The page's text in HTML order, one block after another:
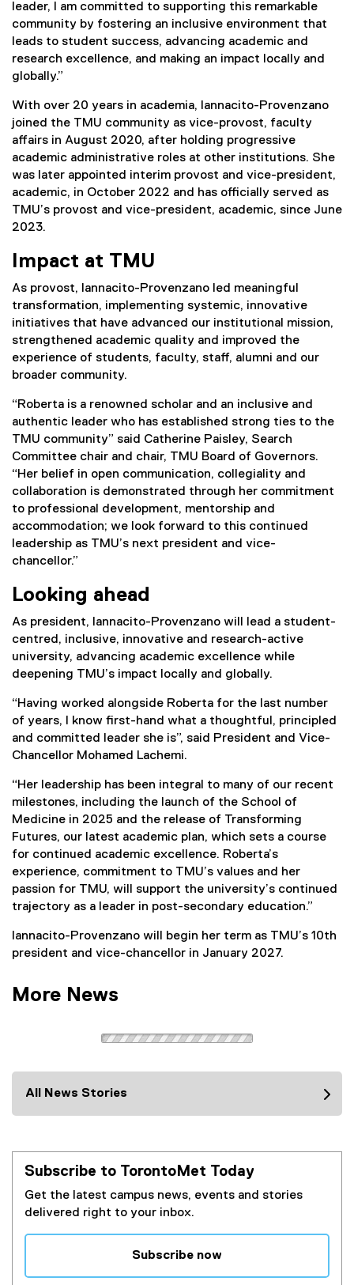
leader, I am committed to supporting this remarkable
community by fostering an inclusive environment that
leads to student success, advancing academic and
research excellence, and making an impact locally and
globally.”
With over 20 years in academia, Iannacito-Provenzano
joined the TMU community as vice-provost, faculty
affairs in August 2020, after holding progressive
academic administrative roles at other institutions. She
was later appointed interim provost and vice-president,
academic, in October 2022 and has officially served as
TMU’s provost and vice-president, academic, since June
2023.
Impact at TMU
As provost, Iannacito-Provenzano led meaningful
transformation, implementing systemic, innovative
initiatives that have advanced our institutional mission,
strengthened academic quality and improved the
experience of students, faculty, staff, alumni and our
broader community.
“Roberta is a renowned scholar and an inclusive and
authentic leader who has established strong ties to the
TMU community” said Catherine Paisley, Search
Committee chair and chair, TMU Board of Governors.
“Her belief in open communication, collegiality and
collaboration is demonstrated through her commitment
to professional development, mentorship and
accommodation; we look forward to this continued
leadership as TMU’s next president and vice-
chancellor.”
Looking ahead
As president, Iannacito-Provenzano will lead a student-
centred, inclusive, innovative and research-active
university, advancing academic excellence while
deepening TMU’s impact locally and globally.
“Having worked alongside Roberta for the last number
of years, I know first-hand what a thoughtful, principled
and committed leader she is”, said President and Vice-
Chancellor Mohamed Lachemi.
“Her leadership has been integral to many of our recent
milestones, including the launch of the School of
Medicine in 2025 and the release of Transforming
Futures, our latest academic plan, which sets a course
for continued academic excellence. Roberta’s
experience, commitment to TMU’s values and her
passion for TMU, will support the university’s continued
trajectory as a leader in post-secondary education.”
Iannacito-Provenzano will begin her term as TMU’s 10th
president and vice-chancellor in January 2027.
More News
All News Stories
Subscribe to TorontoMet Today
Get the latest campus news, events and stories
delivered right to your inbox.
Subscribe now